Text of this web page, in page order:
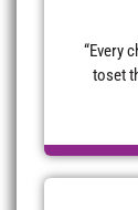
“Every
toset